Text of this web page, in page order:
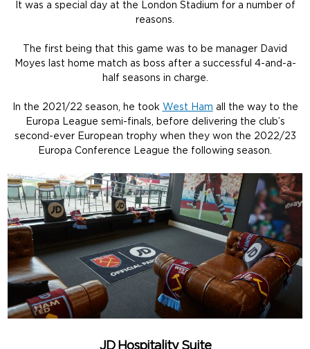
It was a special day at the London Stadium for a number of
reasons.
The first being that this game was to be manager David
Moyes last home match as boss after a successful 4-and-a-
half seasons in charge.
In the 2021/22 season, he took West Ham all the way to the
Europa League semi-finals, before delivering the club’s
second-ever European trophy when they won the 2022/23
Europa Conference League the following season.
JD Hospitality Suite